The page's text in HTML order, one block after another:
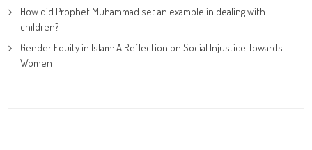
How did Prophet Muhammad set an example in dealing with
children?
Gender Equity in Islam: A Reflection on Social Injustice Towards
Women